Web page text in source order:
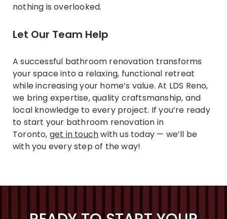
nothing is overlooked.
Let Our Team Help
A successful bathroom renovation transforms
your space into a relaxing, functional retreat
while increasing your home’s value. At LDS Reno,
we bring expertise, quality craftsmanship, and
local knowledge to every project. If you’re ready
to start your bathroom renovation in
Toronto, get in touchwith us today — we’ll be
with you every step of the way!